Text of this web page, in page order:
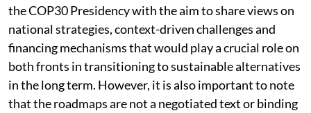
the COP30 Presidency with the aim to share views on
national strategies, context-driven challenges and
financing mechanisms that would play a crucial role on
both fronts in transitioning to sustainable alternatives
in the long term. However, it is also important to note
that the roadmaps are not a negotiated text or binding